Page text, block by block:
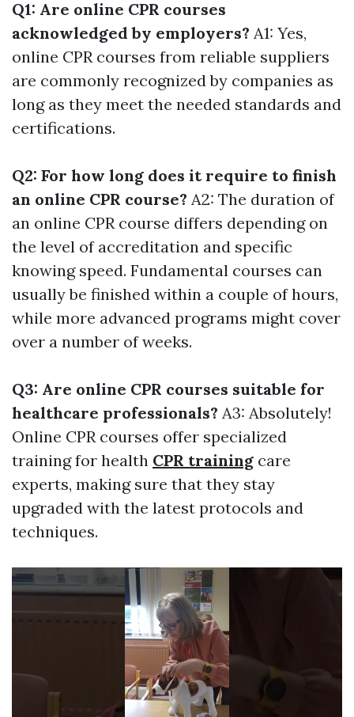
Q1: Are online CPR courses
acknowledged by employers? A1: Yes,
online CPR courses from reliable suppliers
are commonly recognized by companies as
long as they meet the needed standards and
certifications.
Q2: For how long does it require to finish
an online CPR course? A2: The duration of
an online CPR course differs depending on
the level of accreditation and specific
knowing speed. Fundamental courses can
usually be finished within a couple of hours,
while more advanced programs might cover
over a number of weeks.
Q3: Are online CPR courses suitable for
healthcare professionals? A3: Absolutely!
Online CPR courses offer specialized
training for health CPR training care
experts, making sure that they stay
upgraded with the latest protocols and
techniques.